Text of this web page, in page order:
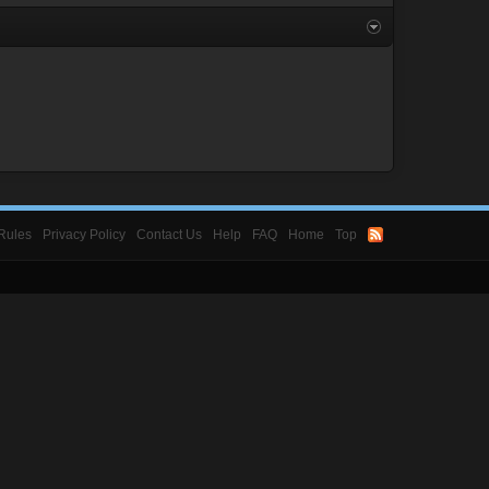
Privacy Policy Contact Us Help FAQ Home Top